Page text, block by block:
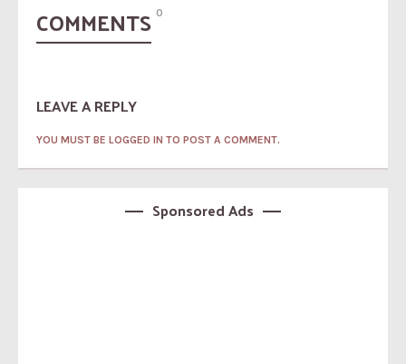
COMMENTS 0
LEAVE A REPLY
YOU MUST BE LOGGED IN TO POST A COMMENT.
Sponsored Ads